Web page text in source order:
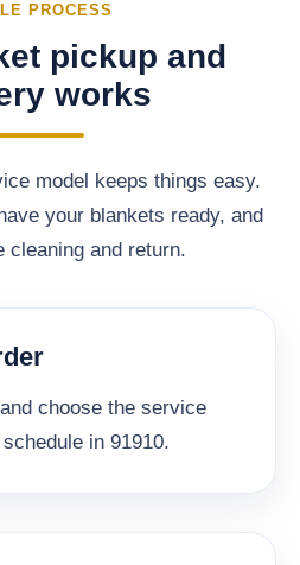
PROCESS
pickup and
works
model keeps things easy.
your blankets ready, and
cleaning and return.
choose the service
in 91910.